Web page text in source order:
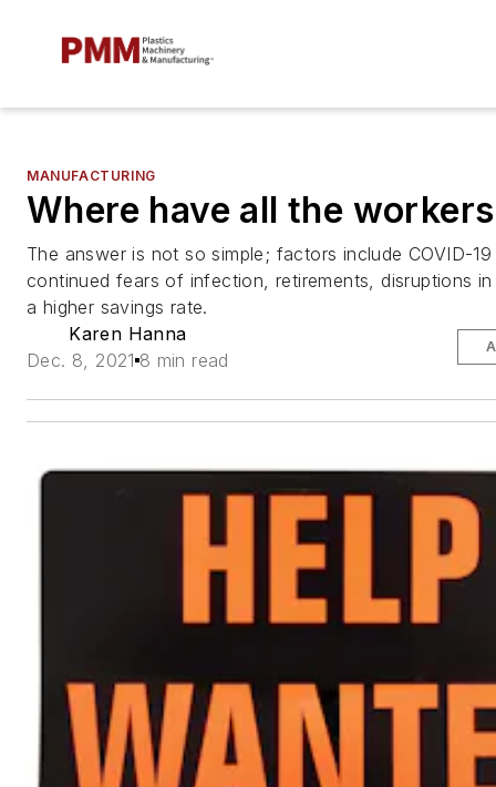
MANUFACTURING
Where have all the
The answer is not so simple; factors include COVID-
continued fears of infection, retirements, disruptions
a higher savings rate.
Karen Hanna
Dec. 8, 2021 8 min read